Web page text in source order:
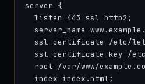
server {
  listen 443 ssl http2;
server_name
ssl_certificate /etc/
ssl_certificate_key /
root /var/www/
  index index.html;